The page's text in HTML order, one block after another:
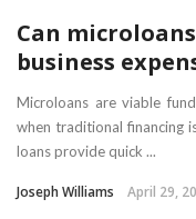
Can
business
Microloans are viable
when traditional financing
loans provide quick ...
Joseph Williams April 29,